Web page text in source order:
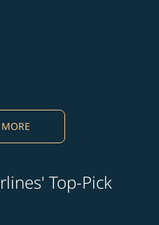
Top-Pick